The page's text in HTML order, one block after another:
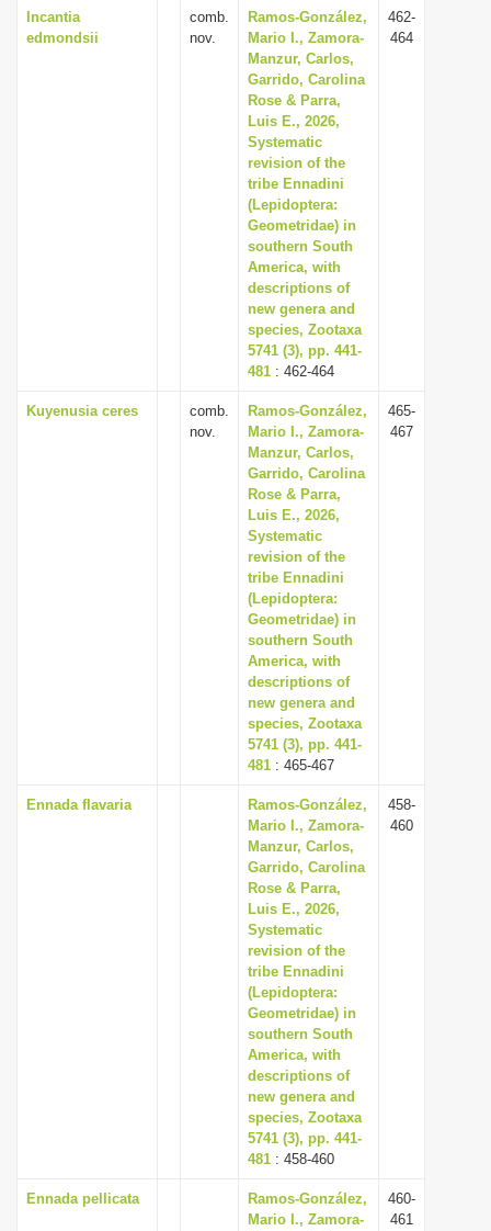
Incantia
edmondsii
comb.
nov.
Ramos-González,
Mario I., Zamora-
Manzur, Carlos,
Garrido, Carolina
Rose & Parra,
Luis E., 2026,
Systematic
revision of the
tribe Ennadini
(Lepidoptera:
Geometridae) in
southern South
America, with
descriptions of
new genera and
species, Zootaxa
5741 (3), pp. 441-
481 : 462-464
462-
464
Kuyenusia ceres
comb.
nov.
Ramos-González,
Mario I., Zamora-
Manzur, Carlos,
Garrido, Carolina
Rose & Parra,
Luis E., 2026,
Systematic
revision of the
tribe Ennadini
(Lepidoptera:
Geometridae) in
southern South
America, with
descriptions of
new genera and
species, Zootaxa
5741 (3), pp. 441-
481 : 465-467
465-
467
Ennada flavaria
Ramos-González,
Mario I., Zamora-
Manzur, Carlos,
Garrido, Carolina
Rose & Parra,
Luis E., 2026,
Systematic
revision of the
tribe Ennadini
(Lepidoptera:
Geometridae) in
southern South
America, with
descriptions of
new genera and
species, Zootaxa
5741 (3), pp. 441-
481 : 458-460
458-
460
Ennada pellicata
Ramos-González,
Mario I., Zamora-
460-
461